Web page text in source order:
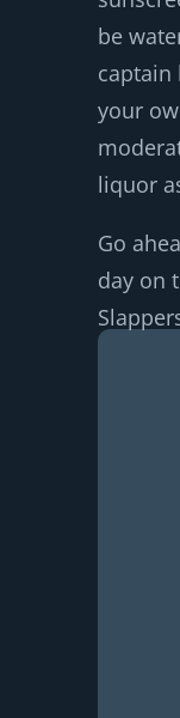
be
captain
your
liquor
Go
day on